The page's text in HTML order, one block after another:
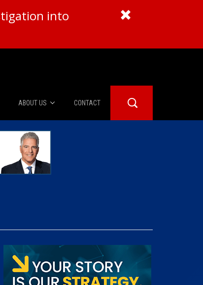
into
ABOUT US
About Us
Advertise
CONTACT